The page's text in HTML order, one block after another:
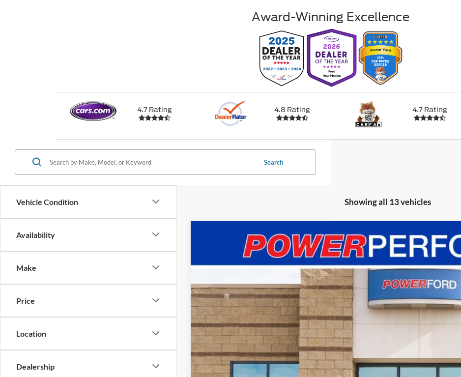
Award-Winning Excellence
4.7 Rating 4.8 Rating 4.7 Rating
Vehicle Condition
Availability
Make
Price
Location
Dealership
Search
Showing all 13 vehicles
Ford MustangGT Premium
1FA6P8CF4S5413541Stock: 251717Model:P8C
$135,370
POWER PRICE
MSRP
Power Ford Discount: